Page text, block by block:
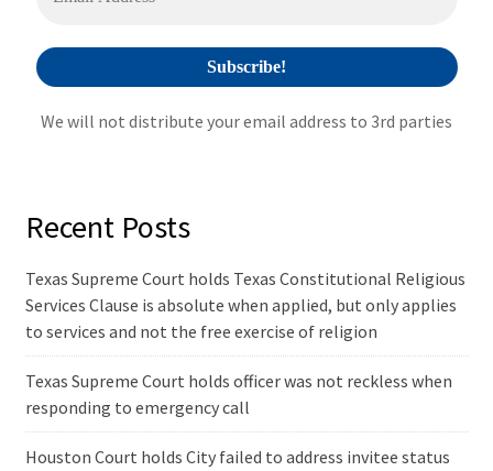
We will not distribute your email address to 3rd parties
Recent Posts
Texas Supreme Court holds Texas Constitutional Religious
Services Clause is absolute when applied, but only applies
to services and not the free exercise of religion
Texas Supreme Court holds officer was not reckless when
responding to emergency call
Houston Court holds City failed to address invitee status